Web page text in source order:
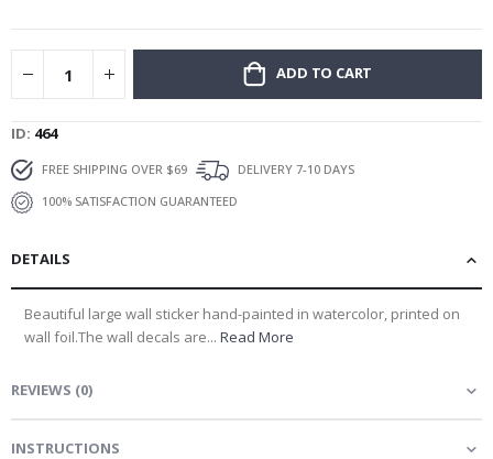
ADD TO CART
ID 464
FREE SHIPPING OVER $69
DELIVERY 7-10 DAYS
100% SATISFACTION GUARANTEED
DETAILS
Beautiful large wall sticker hand-painted in watercolor, printed on
wall foil.The wall decals are... Read More
REVIEWS (0)
INSTRUCTIONS